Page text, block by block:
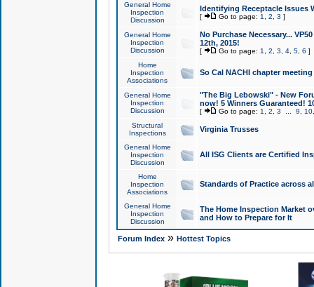
General Home
Inspection
Discussion
Identifying Receptacle Issues
[ Go to page: 1 2 3 ]
General Home
Inspection
Discussion
No Purchase Necessary...
12th, 2015!
[ Go to page: 1 2 3 4, 5, 6 ]
Home
Inspection
Associations
So Cal NACHI chapter
General Home
Inspection
Discussion
"The Big Lebowski" - New
now! 5 Winners Guaranteed!
[ Go to page: 1 2 3 9 10
Structural
Inspections
Virginia Trusses
General Home
Inspection
Discussion
All ISG Clients are Certified
Home
Inspection
Associations
Standards of Practice across
General Home
Inspection
Discussion
The Home Inspection Market
and How to Prepare for It
Forum Index» Hottest Topics